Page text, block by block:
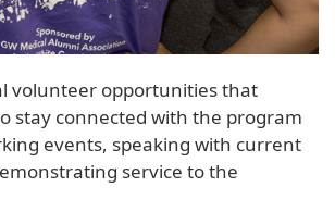
volunteer opportunities that
stay connected with the program
events, speaking with current
service to the